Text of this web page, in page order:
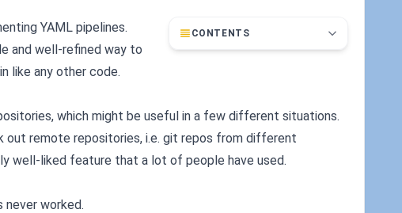
CONTENTS
YAML pipelines.
and well-refined way to
like any other code.
which might be useful in a few different situations.
out remote repositories, i.e. git repos from different
well-liked feature that a lot of people have used.
worked.